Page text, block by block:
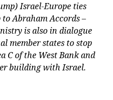
Israel-Europe ties
Abraham Accords –
is also in dialogue
member states to stop
C of the West Bank and
building with Israel.